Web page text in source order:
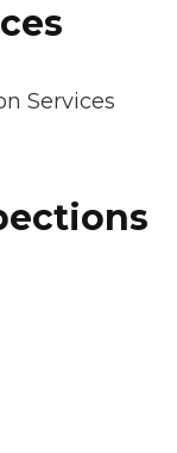
Services